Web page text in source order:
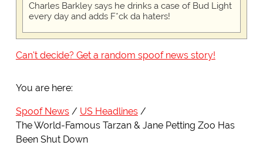
Charles Barkley says he drinks a case of Bud Light
every day and adds F*ck da haters!
Can't decide? Get a random spoof news story!
You are here:
Spoof News
US Headlines
The World-Famous Tarzan & Jane Petting Zoo Has
Been Shut Down